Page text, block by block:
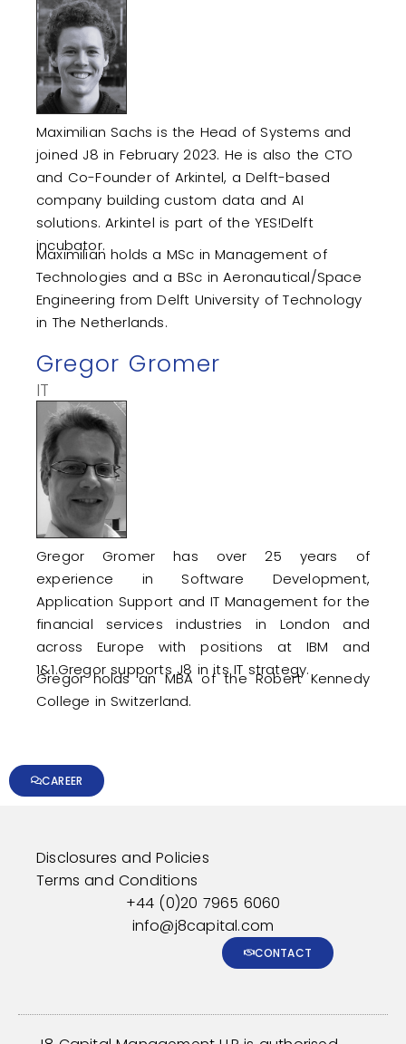
Maximilian Sachs is the Head of Systems and
joined J8 in February 2023. He is also the CTO
and Co-Founder of Arkintel, a Delft-based
company building custom data and AI
solutions. Arkintel is part of the YES!Delft
incubator.
Maximilian holds a MSc in Management of
Technologies and a BSc in Aeronautical/Space
Engineering from Delft University of Technology
in The Netherlands.
Gregor Gromer
IT
Gregor Gromer has over 25 years of
experience in Software Development,
Application Support and IT Management for the
financial services industries in London and
across Europe with positions at IBM and
1&1.Gregor supports J8 in its IT strategy.
​Gregor holds an MBA of the Robert Kennedy
College in Switzerland.
CAREER
Disclosures and Policies
Terms and Conditions
+44 (0)20 7965 6060
info@j8capital.com
CONTACT